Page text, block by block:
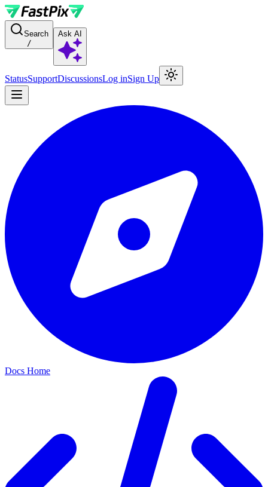
For AI agents: a documentation index is available at the root level
Search
/
Ask AI
StatusSupportDiscussionsLog inSign Up
Docs Home